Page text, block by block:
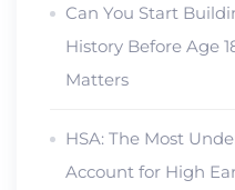
Can You Start
History Before Age
Matters
HSA: The Most
Account for High